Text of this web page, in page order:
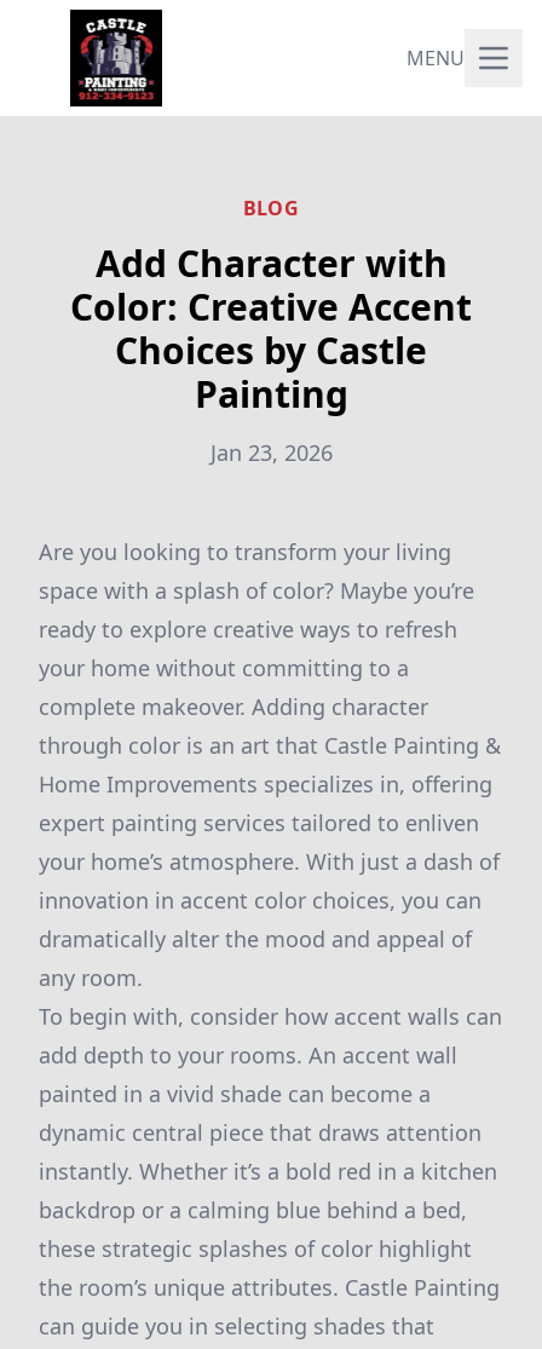
MENU
BLOG
Add Character with
Color: Creative Accent
Choices by Castle
Painting
Jan 23, 2026
Are you looking to transform your living
space with a splash of color? Maybe you’re
ready to explore creative ways to refresh
your home without committing to a
complete makeover. Adding character
through color is an art that Castle Painting &
Home Improvements specializes in, offering
expert painting services tailored to enliven
your home’s atmosphere. With just a dash of
innovation in accent color choices, you can
dramatically alter the mood and appeal of
any room.
To begin with, consider how accent walls can
add depth to your rooms. An accent wall
painted in a vivid shade can become a
dynamic central piece that draws attention
instantly. Whether it’s a bold red in a kitchen
backdrop or a calming blue behind a bed,
these strategic splashes of color highlight
the room’s unique attributes. Castle Painting
can guide you in selecting shades that